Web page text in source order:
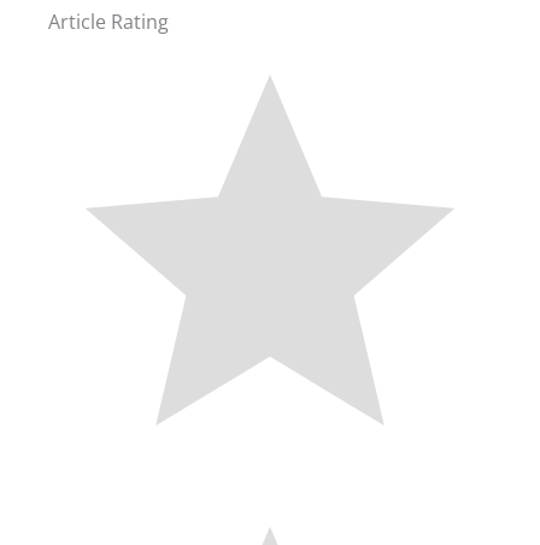
Article Rating